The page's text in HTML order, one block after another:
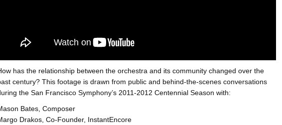
has the relationship between the orchestra and its community changed over the
century?This footage is drawn from public and behind-the-scenes conversations
the San Francisco Symphony’s 2011-2012 Centennial Season with:
Bates, Composer
Drakos, Co-Founder, InstantEncore